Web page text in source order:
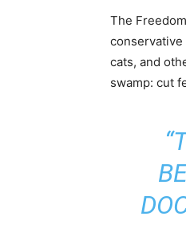
The
conservative
cats, and
swamp: cut